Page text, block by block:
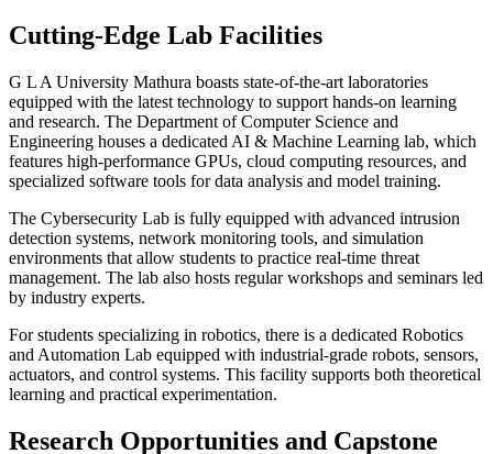
Cutting-Edge Lab Facilities
G L A University Mathura boasts state-of-the-art laboratories
equipped with the latest technology to support hands-on learning
and research. The Department of Computer Science and
Engineering houses a dedicated AI & Machine Learning lab, which
features high-performance GPUs, cloud computing resources, and
specialized software tools for data analysis and model training.
The Cybersecurity Lab is fully equipped with advanced intrusion
detection systems, network monitoring tools, and simulation
environments that allow students to practice real-time threat
management. The lab also hosts regular workshops and seminars led
by industry experts.
For students specializing in robotics, there is a dedicated Robotics
and Automation Lab equipped with industrial-grade robots, sensors,
actuators, and control systems. This facility supports both theoretical
learning and practical experimentation.
Research Opportunities and Capstone